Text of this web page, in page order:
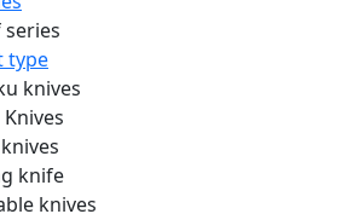
series
type
knives
knife
knives